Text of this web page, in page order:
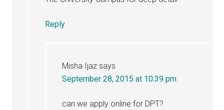
Reply
Misha Ijaz says
September 28, 2015 at 10:39 pm
can we apply online for DPT?